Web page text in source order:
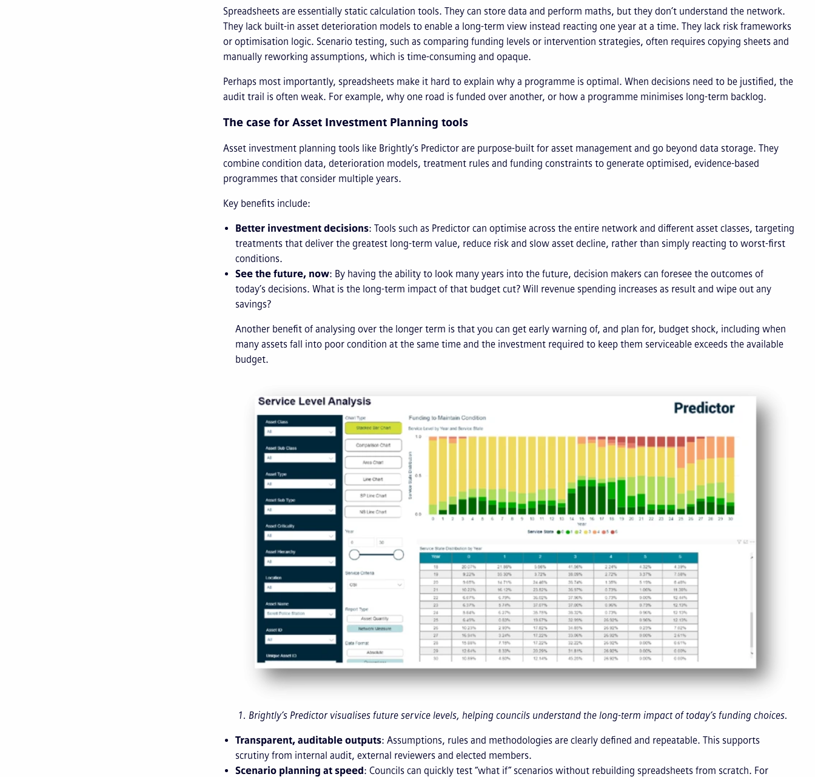
Spreadsheets are essentially static calculation tools. They can store data and perform maths, but they don’t understand the network.
They lack built-in asset deterioration models to enable a long-term view instead reacting one year at a time. They lack risk frameworks
or optimisation logic. Scenario testing, such as comparing funding levels or intervention strategies, often requires copying sheets and
manually reworking assumptions, which is time-consuming and opaque.
Perhaps most importantly, spreadsheets make it hard to explain why a programme is optimal. When decisions need to be justified, the
audit trail is often weak. For example, why one road is funded over another, or how a programme minimises long-term backlog.
The case for Asset Investment Planning tools
Asset investment planning tools like Brightly’s Predictor are purpose-built for asset management and go beyond data storage. They
combine condition data, deterioration models, treatment rules and funding constraints to generate optimised, evidence-based
programmes that consider multiple years.
Key benefits include:
Better investment decisions: Tools such as Predictor can optimise across the entire network and different asset classes, targeting
treatments that deliver the greatest long-term value, reduce risk and slow asset decline, rather than simply reacting to worst-first
conditions.
See the future, now: By having the ability to look many years into the future, decision makers can foresee the outcomes of
today’s decisions. What is the long-term impact of that budget cut? Will revenue spending increases as result and wipe out any
savings?
Another benefit of analysing over the longer term is that you can get early warning of, and plan for, budget shock, including when
many assets fall into poor condition at the same time and the investment required to keep them serviceable exceeds the available
budget.
1. Brightly’s Predictor visualises future service levels, helping councils understand the long-term impact of today’s funding choices.
Transparent, auditable outputs: Assumptions, rules and methodologies are clearly defined and repeatable. This supports
scrutiny from internal audit, external reviewers and elected members.
Scenario planning at speed: Councils can quickly test “what if” scenarios without rebuilding spreadsheets from scratch. For